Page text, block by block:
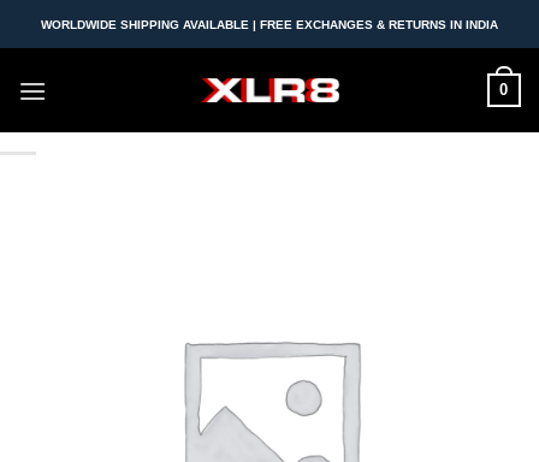
to
WORLDWIDE SHIPPING AVAILABLE | FREE EXCHANGES & RETURNS IN INDIA
0